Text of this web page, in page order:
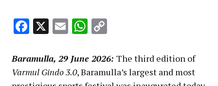
Facebook
X EmailWhatsApp
Baramulla, 29 June 2026: The third edition of
Varmul Gindo 3.0, Baramulla’s largest and most